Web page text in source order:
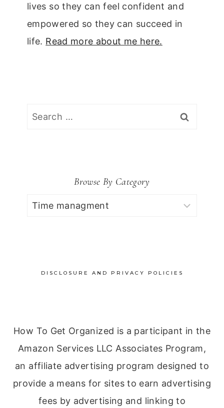
lives so they can feel confident and
empowered so they can succeed in
life. Read more about me here.
Search
Browse By Category
Browse
DISCLOSURE AND PRIVACY POLICIES
How To Get Organized is a participant in the
Amazon Services LLC Associates Program,
an affiliate advertising program designed to
provide a means for sites to earn advertising
fees by advertising and linking to